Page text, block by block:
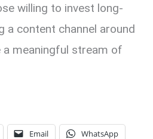
willing to invest long-
a content channel around
a meaningful stream of
Email WhatsApp